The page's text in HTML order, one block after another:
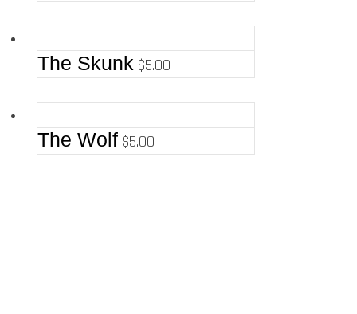
The Skunk $5.00
The Wolf $5.00